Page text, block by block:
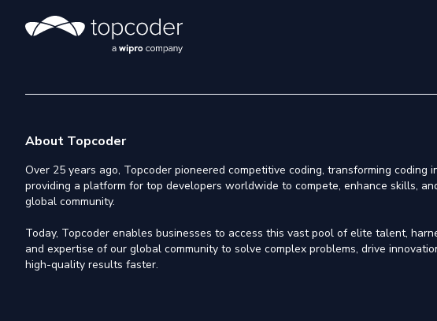
About Topcoder
Over 25 years ago, Topcoder pioneered competitive coding, transforming coding
providing a platform for top developers worldwide to compete, enhance skills,
global community.
Today, Topcoder enables businesses to access this vast pool of elite talent,
and expertise of our global community to solve complex problems, drive
high-quality results faster.